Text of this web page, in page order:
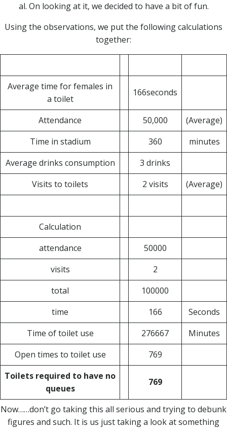
al. On looking at it, we decided to have a bit of fun.
Using the observations, we put the following calculations
together:
Average time for females in
a toilet
166seconds
Attendance 50,000
(Average)
Time in stadium
360
minutes
Average drinks consumption
3 drinks
Visits to toilets
2 visits (Average)
Calculation
attendance
50000
visits
2
total
100000
time
166
Seconds
Time of toilet use
276667
Minutes
Open times to toilet use
769
Toilets required to have no
queues
769
Now……don’t go taking this all serious and trying to debunk
figures and such. It is us just taking a look at something